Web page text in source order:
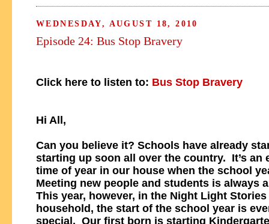
WEDNESDAY, AUGUST 18, 2010
Episode 24: Bus Stop Bravery
Click here to listen to: Bus Stop Bravery
Hi All,
Can you believe it? Schools have already
starting up soon all over the country. It’s an
time of year in our house when the school
Meeting new people and students is always
This year, however, in the Night Light Stories
household, the start of the school year is
special. Our first born is starting